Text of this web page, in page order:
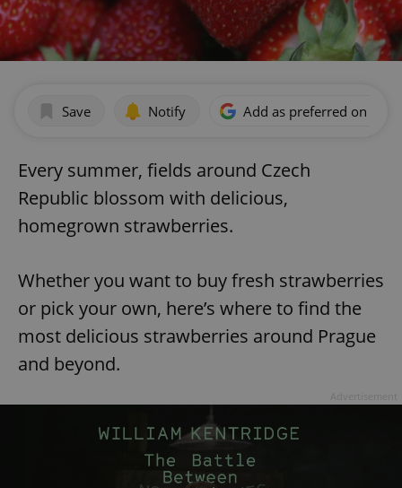
Save Notify Add as preferred on
Every summer, fields around Czech
Republic blossom with delicious,
homegrown strawberries.
Whether you want to buy fresh strawberries
or pick your own, here’s where to find the
most delicious strawberries around Prague
and beyond.